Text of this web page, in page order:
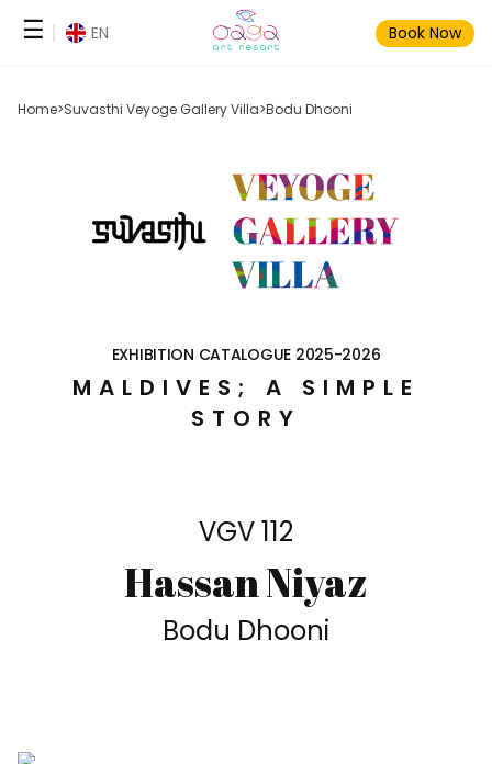
Skip
Book Now
☰
Home>Suvasthi Veyoge Gallery Villa>Bodu Dhooni
EXHIBITION CATALOGUE 2025-2026
MALDIVES; A SIMPLE
STORY
VGV 112
Hassan Niyaz
Bodu Dhooni
EN